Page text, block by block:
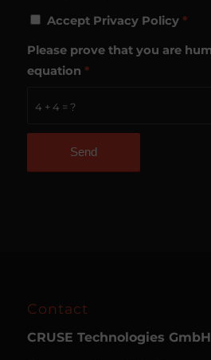
Accept Privacy Policy *
4 + 4 = ?
Please prove that you are
equation *
Contact
CRUSE Technologies GmbH